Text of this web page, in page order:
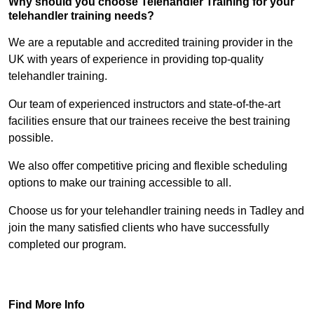
telehandler training needs?
We are a reputable and accredited training provider in the
UK with years of experience in providing top-quality
telehandler training.
Our team of experienced instructors and state-of-the-art
facilities ensure that our trainees receive the best training
possible.
We also offer competitive pricing and flexible scheduling
options to make our training accessible to all.
Choose us for your telehandler training needs in Tadley and
join the many satisfied clients who have successfully
completed our program.
Find More Info